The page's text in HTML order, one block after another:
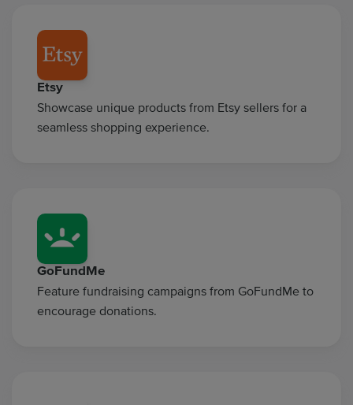
Etsy
Showcase unique products from Etsy sellers for a
seamless shopping experience.
GoFundMe
Feature fundraising campaigns from GoFundMe to
encourage donations.